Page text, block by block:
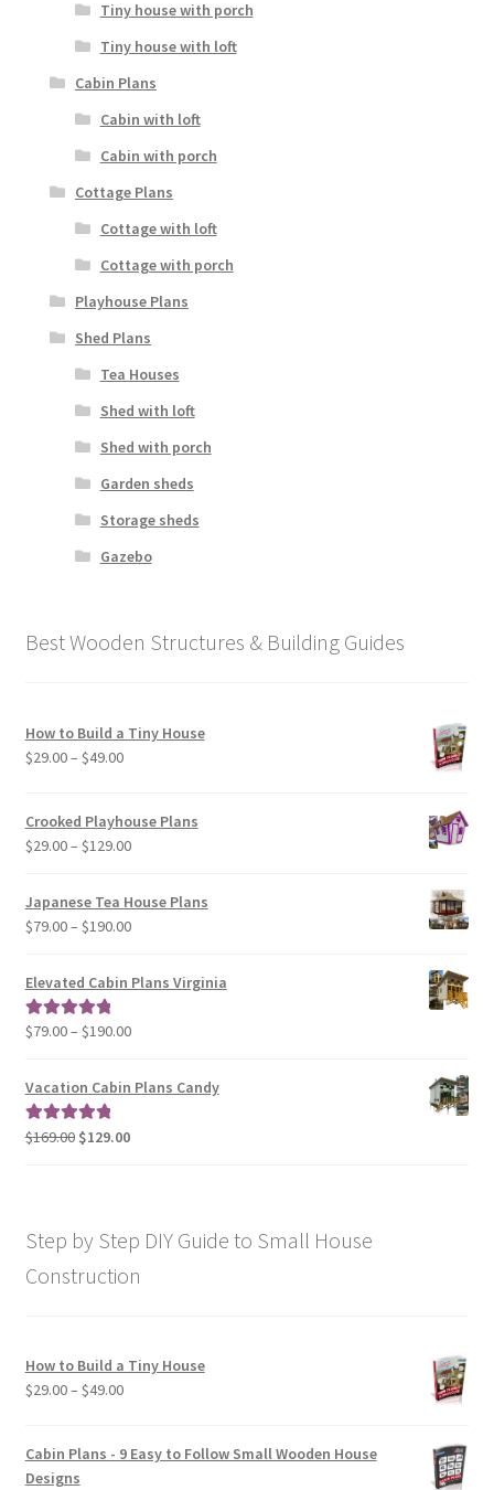
Tiny house with porch
Tiny house with loft
Cabin Plans
Cabin with loft
Cabin with porch
Cottage Plans
Cottage with loft
Cottage with porch
Playhouse Plans
Shed Plans
Tea Houses
Shed with loft
Shed with porch
Garden sheds
Storage sheds
Gazebo
Best Wooden Structures & Building Guides
How to Build a Tiny House
$29.00– $49.00Price
through
$49.00
Crooked Playhouse Plans
$29.00– $129.00Price
$29.00
through
Japanese Tea House Plans
$79.00– $190.00Price
$79.00
$190.00
Elevated Cabin Plans Virginia
Rated5.00
$79.00– $190.00Price
$79.00
Vacation Cabin Plans Candy
Rated5.00
$169.00 Original
$129.00Current
Step by Step DIY Guide to Small House
Construction
How to Build a Tiny House
$29.00– $49.00Price
through
Cabin Plans - 9 Easy to Follow Small Wooden House
Designs